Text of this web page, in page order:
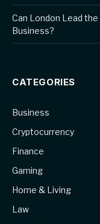
Can London Lead
Business?
CATEGORIES
Business
Cryptocurrency
Finance
Gaming
Home & Living
Law